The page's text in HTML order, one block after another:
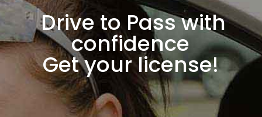
Drive to Pass with
confidence
Get your license!